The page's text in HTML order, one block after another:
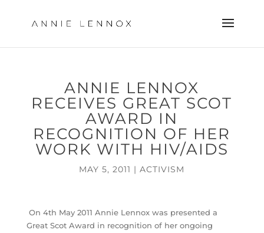
ANNIE LENNOX
RECEIVES GREAT SCOT
AWARD IN
RECOGNITION OF HER
WORK WITH HIV/AIDS
MAY 5, 2011 |ACTIVISM
On 4th May 2011 Annie Lennox was presented a
Great Scot Award in recognition of her ongoing